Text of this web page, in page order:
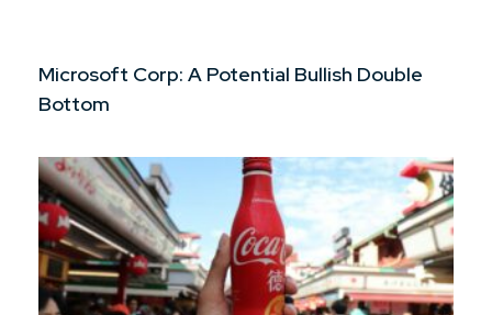
Microsoft Corp: A Potential Bullish Double
Bottom